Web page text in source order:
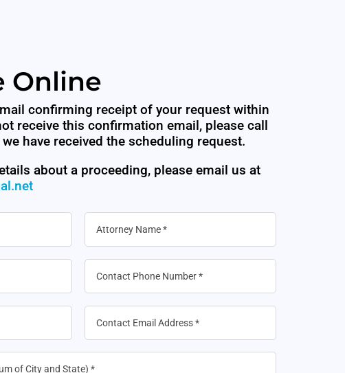
Online
confirming receipt of your request within
receive this confirmation email, please call
have received the scheduling request.
about a proceeding, please email us at